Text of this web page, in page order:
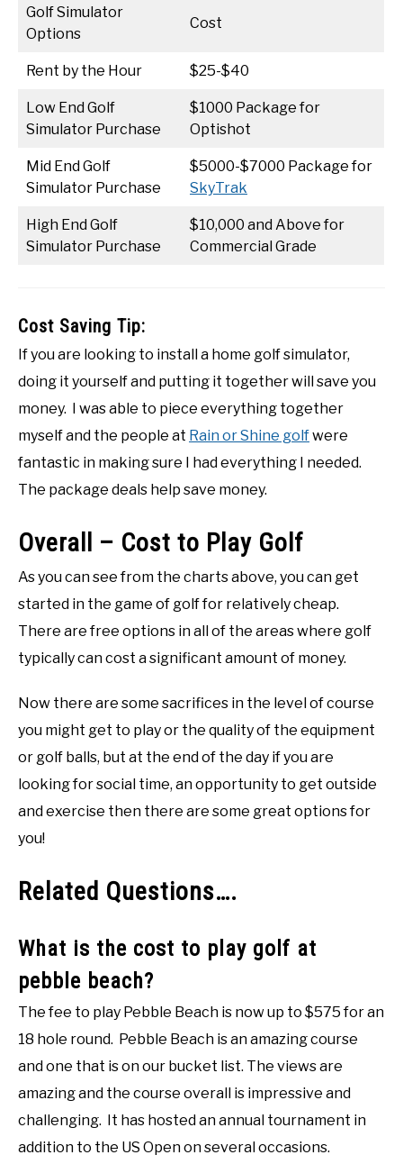
Golf Simulator
Options
Cost
Rent by the Hour $25-$40
Low End Golf
Simulator Purchase
$1000 Package for
Optishot
Mid End Golf
Simulator Purchase
$5000-$7000 Package for
SkyTrak
High End Golf
Simulator Purchase
$10,000 and Above for
Commercial Grade
Cost Saving Tip:
If you are looking to install a home golf simulator,
doing it yourself and putting it together will save you
money. I was able to piece everything together
myself and the people at Rain or Shine golfwere
fantastic in making sure I had everything I needed.
The package deals help save money.
Overall – Cost to Play Golf
As you can see from the charts above, you can get
started in the game of golf for relatively cheap.
There are free options in all of the areas where golf
typically can cost a significant amount of money.
Now there are some sacrifices in the level of course
you might get to play or the quality of the equipment
or golf balls, but at the end of the day if you are
looking for social time, an opportunity to get outside
and exercise then there are some great options for
you!
Related Questions….
What is the cost to play golf at
pebble beach?
The fee to play Pebble Beach is now up to $575 for an
18 hole round. Pebble Beach is an amazing course
and one that is on our bucket list. The views are
amazing and the course overall is impressive and
challenging. It has hosted an annual tournament in
addition to the US Open on several occasions.